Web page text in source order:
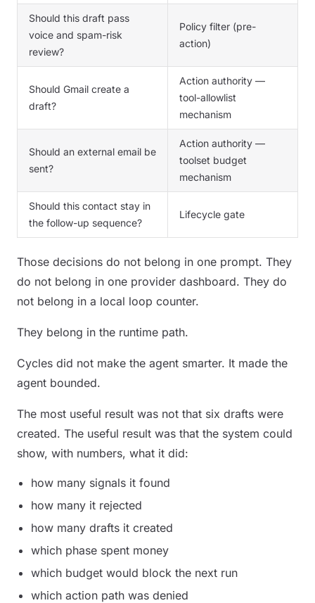
Should this draft pass
voice and spam-risk
review?
Policy filter (pre-
action)
Should Gmail create a
draft?
Action authority —
tool-allowlist
mechanism
Should an external email be
sent?
Action authority —
toolset budget
mechanism
Should this contact stay in
the follow-up sequence?
Lifecycle gate
Those decisions do not belong in one prompt. They
do not belong in one provider dashboard. They do
not belong in a local loop counter.
They belong in the runtime path.
Cycles did not make the agent smarter. It made the
agent bounded.
The most useful result was not that six drafts were
created. The useful result was that the system could
show, with numbers, what it did:
how many signals it found
how many it rejected
how many drafts it created
which phase spent money
which budget would block the next run
which action path was denied